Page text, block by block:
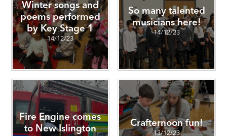
Winter songs and
poems performed
by Key Stage 1
14/12/23
So many talented
musicians here!
14/12/23
Fire Engine comes
to New Islington
Crafternoon fun!
13/12/23